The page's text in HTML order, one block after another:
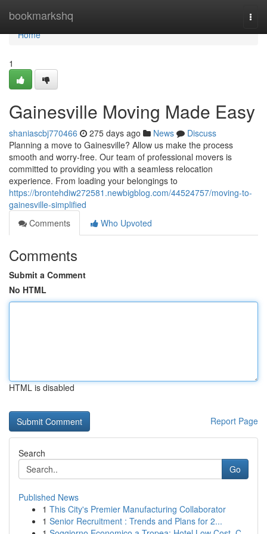
bookmarkshq
Home
Home
1
Gainesville Moving Made Easy
shaniascbj770466 275 days ago News
Discuss
Planning a move to Gainesville? Allow us make the process
smooth and worry-free. Our team of professional movers is
committed to providing you with a seamless relocation
experience. From loading your belongings to
https://brontehdiw272581.newbigblog.com/44524757/moving-to-
gainesville-simplified
Comments
Who Upvoted
Comments
Submit a Comment
No HTML
HTML is disabled
Report Page
Search
Go
Published News
1 This City's Premier Manufacturing Collaborator
1 Senior Recruitment : Trends and Plans for 2...